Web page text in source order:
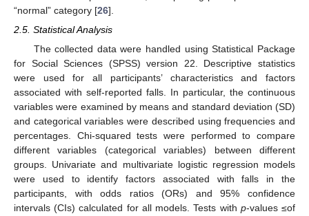
“normal” category [26].
2.5. Statistical Analysis
The collected data were handled using Statistical Package
for Social Sciences (SPSS) version 22. Descriptive statistics
were used for all participants’ characteristics and factors
associated with self-reported falls. In particular, the continuous
variables were examined by means and standard deviation (SD)
and categorical variables were described using frequencies and
percentages. Chi-squared tests were performed to compare
different variables (categorical variables) between different
groups. Univariate and multivariate logistic regression models
were used to identify factors associated with falls in the
participants, with odds ratios (ORs) and 95% confidence
intervals (CIs) calculated for all models. Tests with p-values ≤of